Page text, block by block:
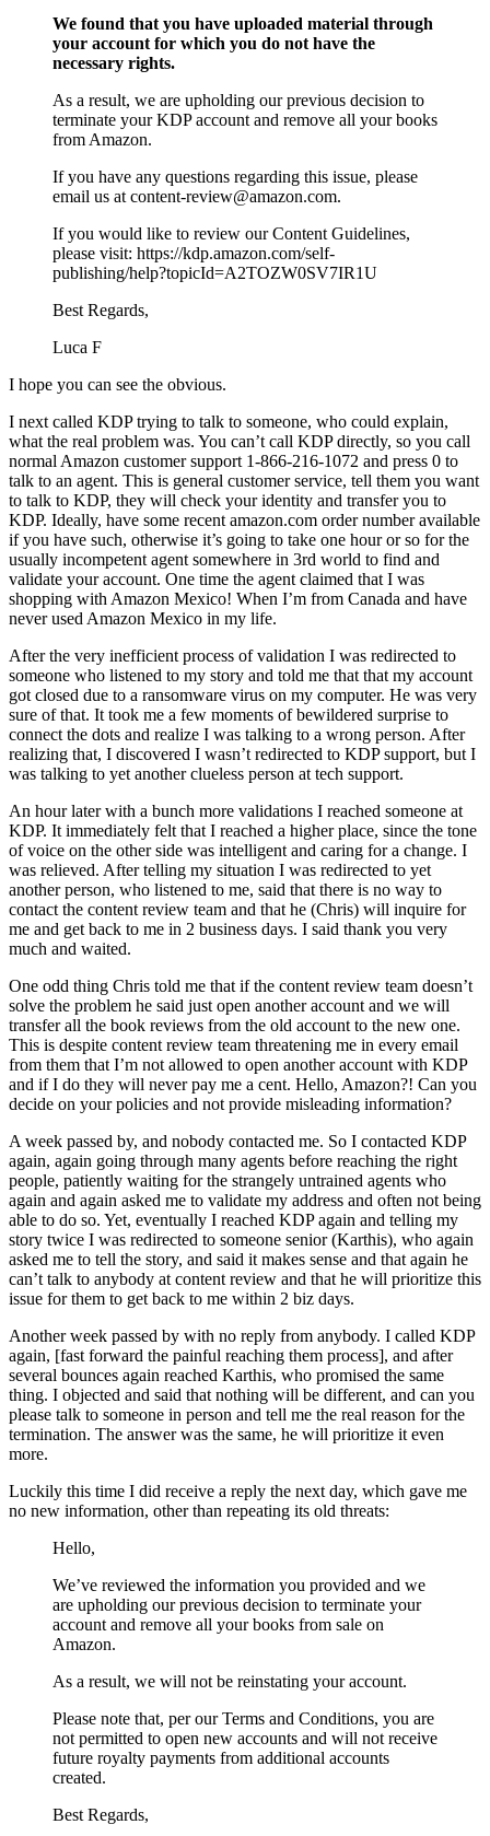
We found that you have uploaded material through
your account for which you do not have the
necessary rights.
As a result, we are upholding our previous decision to
terminate your KDP account and remove all your books
from Amazon.
If you have any questions regarding this issue, please
email us at content-review@amazon.com.
If you would like to review our Content Guidelines,
please visit: https://kdp.amazon.com/self-
publishing/help?topicId=A2TOZW0SV7IR1U
Best Regards,
Luca F
I hope you can see the obvious.
I next called KDP trying to talk to someone, who could explain,
what the real problem was. You can’t call KDP directly, so you call
normal Amazon customer support 1-866-216-1072 and press 0 to
talk to an agent. This is general customer service, tell them you want
to talk to KDP, they will check your identity and transfer you to
KDP. Ideally, have some recent amazon.com order number available
if you have such, otherwise it’s going to take one hour or so for the
usually incompetent agent somewhere in 3rd world to find and
validate your account. One time the agent claimed that I was
shopping with Amazon Mexico! When I’m from Canada and have
never used Amazon Mexico in my life.
After the very inefficient process of validation I was redirected to
someone who listened to my story and told me that that my account
got closed due to a ransomware virus on my computer. He was very
sure of that. It took me a few moments of bewildered surprise to
connect the dots and realize I was talking to a wrong person. After
realizing that, I discovered I wasn’t redirected to KDP support, but I
was talking to yet another clueless person at tech support.
An hour later with a bunch more validations I reached someone at
KDP. It immediately felt that I reached a higher place, since the tone
of voice on the other side was intelligent and caring for a change. I
was relieved. After telling my situation I was redirected to yet
another person, who listened to me, said that there is no way to
contact the content review team and that he (Chris) will inquire for
me and get back to me in 2 business days. I said thank you very
much and waited.
One odd thing Chris told me that if the content review team doesn’t
solve the problem he said just open another account and we will
transfer all the book reviews from the old account to the new one.
This is despite content review team threatening me in every email
from them that I’m not allowed to open another account with KDP
and if I do they will never pay me a cent. Hello, Amazon?! Can you
decide on your policies and not provide misleading information?
A week passed by, and nobody contacted me. So I contacted KDP
again, again going through many agents before reaching the right
people, patiently waiting for the strangely untrained agents who
again and again asked me to validate my address and often not being
able to do so. Yet, eventually I reached KDP again and telling my
story twice I was redirected to someone senior (Karthis), who again
asked me to tell the story, and said it makes sense and that again he
can’t talk to anybody at content review and that he will prioritize this
issue for them to get back to me within 2 biz days.
Another week passed by with no reply from anybody. I called KDP
again, [fast forward the painful reaching them process], and after
several bounces again reached Karthis, who promised the same
thing. I objected and said that nothing will be different, and can you
please talk to someone in person and tell me the real reason for the
termination. The answer was the same, he will prioritize it even
more.
Luckily this time I did receive a reply the next day, which gave me
no new information, other than repeating its old threats:
Hello,
We’ve reviewed the information you provided and we
are upholding our previous decision to terminate your
account and remove all your books from sale on
Amazon.
As a result, we will not be reinstating your account.
Please note that, per our Terms and Conditions, you are
not permitted to open new accounts and will not receive
future royalty payments from additional accounts
created.
Best Regards,